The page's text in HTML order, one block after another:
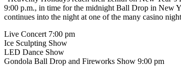
9:00 p.m., in time for the midnight Ball Drop in New
continues into the night at one of the many casino
Live Concert 7:00 pm
Ice Sculpting Show
LED Dance Show
Gondola Ball Drop and Fireworks Show 9:00 pm